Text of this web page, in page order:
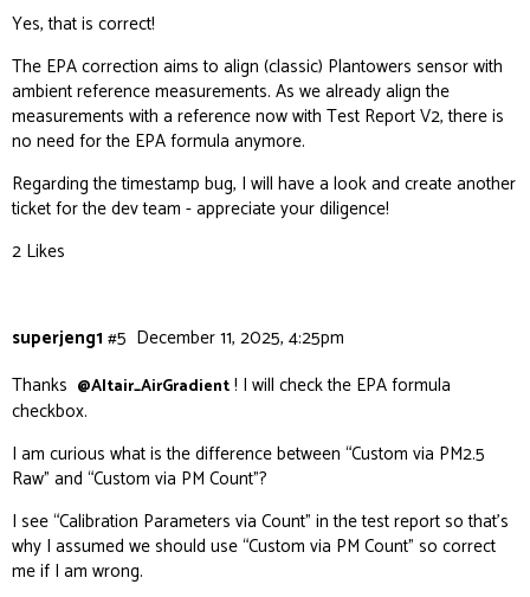
Yes, that is correct!
The EPA correction aims to align (classic) Plantowers sensor with
ambient reference measurements. As we already align the
measurements with a reference now with Test Report V2, there is
no need for the EPA formula anymore.
Regarding the timestamp bug, I will have a look and create another
ticket for the dev team - appreciate your diligence!
2 Likes
superjeng1 December 11, 2025, 4:25pm
#5
Thanks @Altair_AirGradient! I will check the EPA formula
checkbox.
I am curious what is the difference between “Custom via PM2.5
Raw” and “Custom via PM Count”?
I see “Calibration Parameters via Count” in the test report so that’s
why I assumed we should use “Custom via PM Count” so correct
me if I am wrong.